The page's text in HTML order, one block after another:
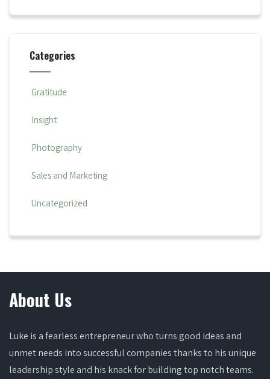
Categories
Gratitude
Insight
Photography
Sales and Marketing
Uncategorized
About Us
Luke is a fearless entrepreneur who turns good ideas and
unmet needs into successful companies thanks to his unique
leadership style and his knack for building top notch teams.